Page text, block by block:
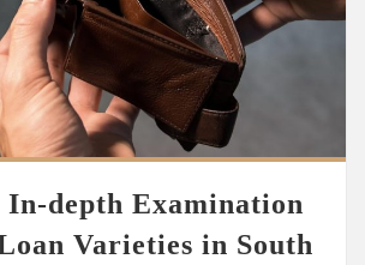
In-depth Examination
Varieties in South